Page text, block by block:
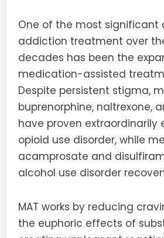
One of the most significant
addiction treatment over
decades has been the
medication-assisted
Despite persistent stigma,
buprenorphine, naltrexone,
have proven extraordinarily
opioid use disorder, while
acamprosate and
alcohol use disorder
MAT works by reducing
the euphoric effects of